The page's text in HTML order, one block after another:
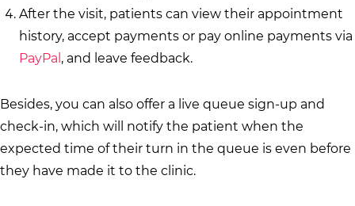
After the visit, patients can view their appointment
history, accept payments or pay online payments via
PayPal , and leave feedback.
Besides, you can also offer a live queue sign-up and
check-in, which will notify the patient when the
expected time of their turn in the queue is even before
they have made it to the clinic.